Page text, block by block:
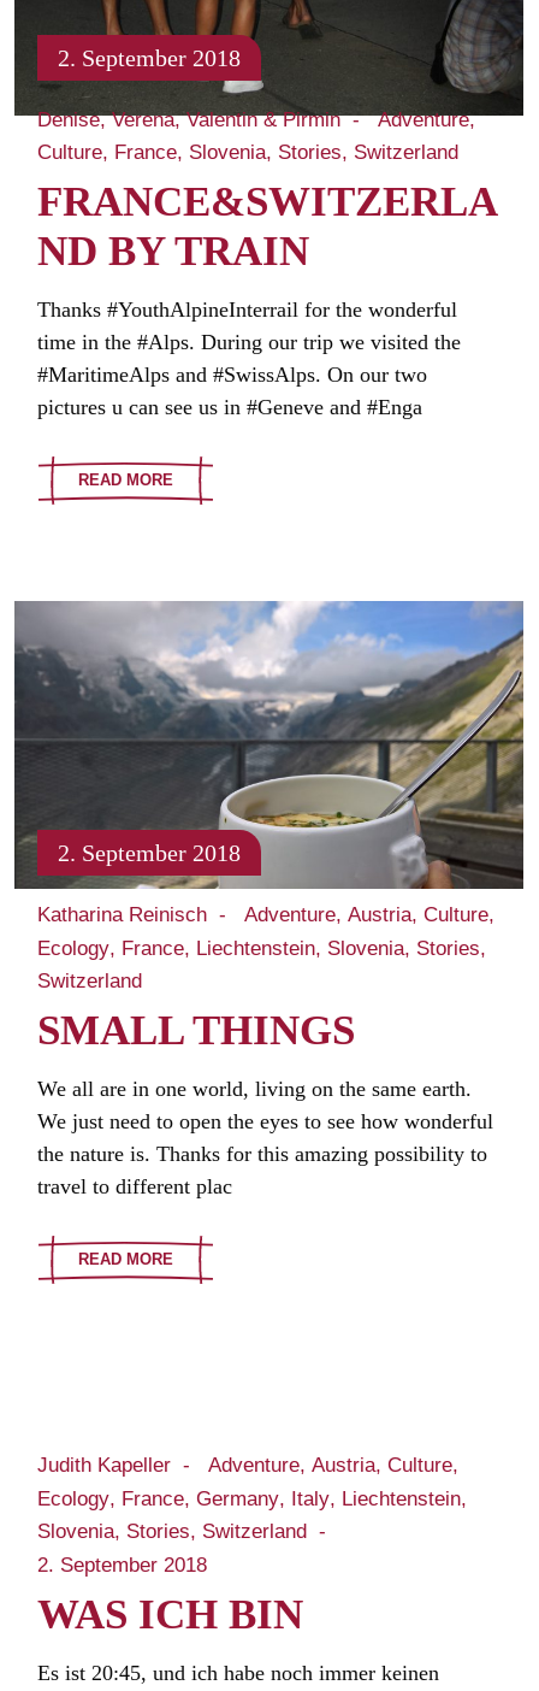
2. September 2018
Denise, Verena, Valentin & Pirmin
Adventure
Culture
France Slovenia Stories Switzerland
FRANCE&SWITZERLA
ND BY TRAIN
Thanks #YouthAlpineInterrail for the wonderful
time in the #Alps. During our trip we visited the
#MaritimeAlps and #SwissAlps. On our two
pictures u can see us in #Geneve and #Enga
READ MORE
2. September 2018
Katharina Reinisch Adventure Austria Culture
Ecology France Liechtenstein Slovenia Stories
Switzerland
SMALL THINGS
We all are in one world, living on the same earth.
We just need to open the eyes to see how wonderful
the nature is. Thanks for this amazing possibility to
travel to different plac
READ MORE
Judith Kapeller Adventure Austria Culture
Ecology France Germany Italy Liechtenstein
Slovenia Stories
Switzerland
2. September 2018
WAS ICH BIN
Es ist 20:45, und ich habe noch immer keinen